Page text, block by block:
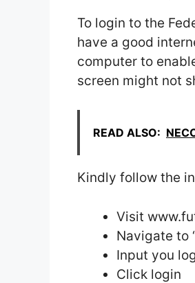
To login to the
have a good
computer to
screen might not
READ ALSO:
Kindly follow the
Visit
Navigate to
Input you
Click login